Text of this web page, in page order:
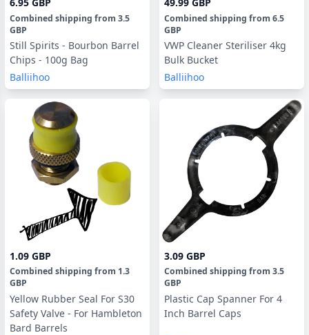
Combined shipping from 3.5
GBP
Still Spirits - Bourbon Barrel
Chips - 100g Bag
Balliihoo
Combined shipping from 6.5
GBP
VWP Cleaner Steriliser 4kg
Bulk Bucket
Balliihoo
1.09 GBP
Combined shipping from 1.3
GBP
Yellow Rubber Seal For S30
Safety Valve - For Hambleton
Bard Barrels
3.09 GBP
Combined shipping from 3.5
GBP
Plastic Cap Spanner For 4
Inch Barrel Caps